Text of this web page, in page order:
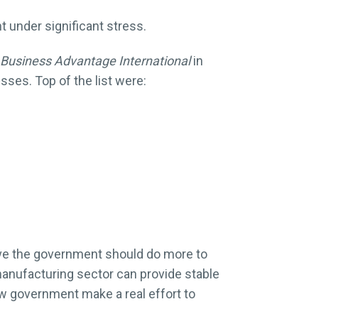
under significant stress.
Business Advantage Internationalin
Top of the list were:
the government should do more to
sector can provide stable
government make a real effort to